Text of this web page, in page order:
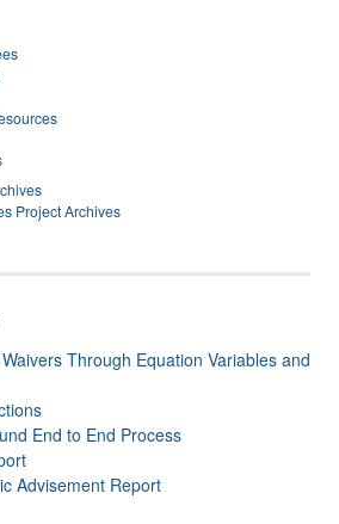
Project Archives
Through Equation Variables and
End to End Process
Advisement Report